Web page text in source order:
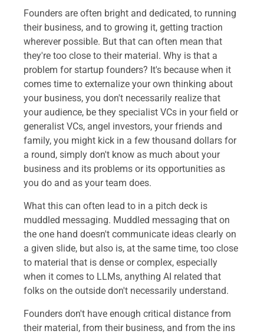
Founders are often bright and dedicated, to running
their business, and to growing it, getting traction
wherever possible. But that can often mean that
they're too close to their material. Why is that a
problem for startup founders? It's because when it
comes time to externalize your own thinking about
your business, you don't necessarily realize that
your audience, be they specialist VCs in your field or
generalist VCs, angel investors, your friends and
family, you might kick in a few thousand dollars for
a round, simply don't know as much about your
business and its problems or its opportunities as
you do and as your team does.
What this can often lead to in a pitch deck is
muddled messaging. Muddled messaging that on
the one hand doesn't communicate ideas clearly on
a given slide, but also is, at the same time, too close
to material that is dense or complex, especially
when it comes to LLMs, anything AI related that
folks on the outside don't necessarily understand.
Founders don't have enough critical distance from
their material, from their business, and from the ins